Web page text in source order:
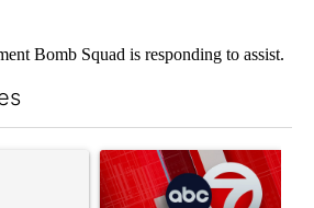
Bomb Squad is responding to assist.
"‘It’s been chaotic’: Trump’s
A trending article titled